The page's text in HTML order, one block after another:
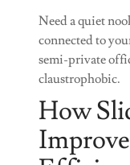
Need a quiet
connected to
semi-private
claustrophobic.
How